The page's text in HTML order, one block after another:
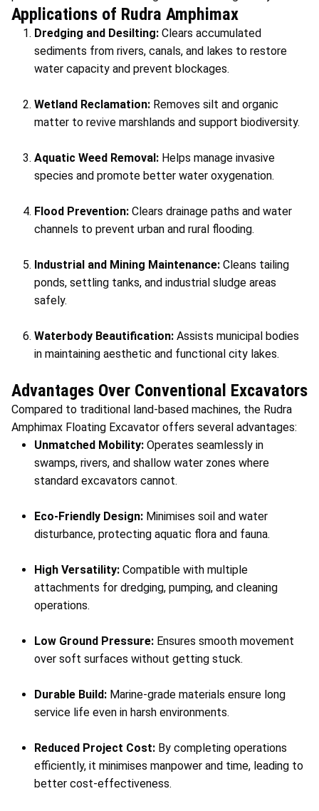
Applications of Rudra Amphimax
Dredging and Desilting: Clears accumulated
sediments from rivers, canals, and lakes to restore
water capacity and prevent blockages.
Wetland Reclamation: Removes silt and organic
matter to revive marshlands and support biodiversity.
Aquatic Weed Removal: Helps manage invasive
species and promote better water oxygenation.
Flood Prevention: Clears drainage paths and water
channels to prevent urban and rural flooding.
Industrial and Mining Maintenance: Cleans tailing
ponds, settling tanks, and industrial sludge areas
safely.
Waterbody Beautification: Assists municipal bodies
in maintaining aesthetic and functional city lakes.
Advantages Over Conventional Excavators
Compared to traditional land-based machines, the Rudra
Amphimax Floating Excavator offers several advantages:
Unmatched Mobility: Operates seamlessly in
swamps, rivers, and shallow water zones where
standard excavators cannot.
Eco-Friendly Design: Minimises soil and water
disturbance, protecting aquatic flora and fauna.
High Versatility: Compatible with multiple
attachments for dredging, pumping, and cleaning
operations.
Low Ground Pressure: Ensures smooth movement
over soft surfaces without getting stuck.
Durable Build: Marine-grade materials ensure long
service life even in harsh environments.
Reduced Project Cost: By completing operations
efficiently, it minimises manpower and time, leading to
better cost-effectiveness.